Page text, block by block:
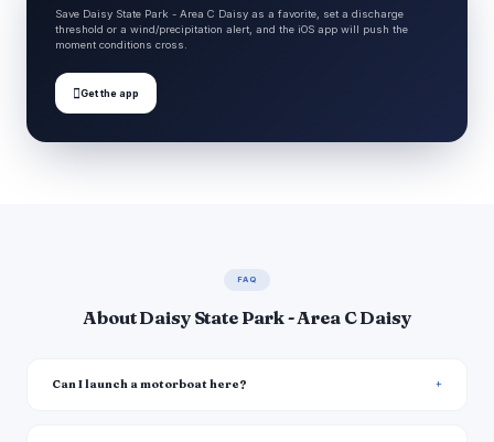
Save Daisy State Park - Area C Daisy as a favorite, set a discharge
threshold or a wind/precipitation alert, and the iOS app will push the
moment conditions cross.
Get the app
FAQ
About Daisy State Park - Area C Daisy
Can I launch a motorboat here?